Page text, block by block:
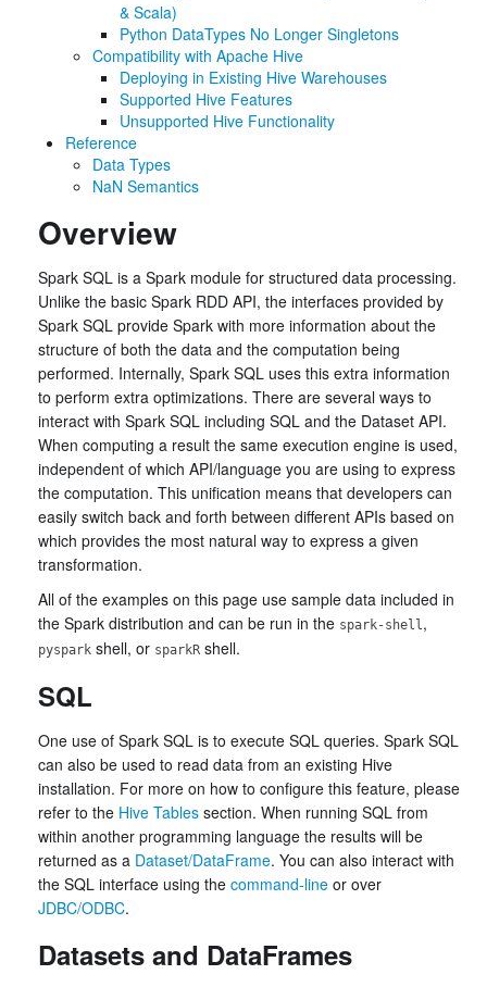
& Scala)
Python DataTypes No Longer Singletons
Compatibility with Apache Hive
Deploying in Existing Hive Warehouses
Supported Hive Features
Unsupported Hive Functionality
Reference
Data Types
NaN Semantics
Overview
Spark SQL is a Spark module for structured data processing.
Unlike the basic Spark RDD API, the interfaces provided by
Spark SQL provide Spark with more information about the
structure of both the data and the computation being
performed. Internally, Spark SQL uses this extra information
to perform extra optimizations. There are several ways to
interact with Spark SQL including SQL and the Dataset API.
When computing a result the same execution engine is used,
independent of which API/language you are using to express
the computation. This unification means that developers can
easily switch back and forth between different APIs based on
which provides the most natural way to express a given
transformation.
All of the examples on this page use sample data included in
the Spark distribution and can be run in the spark-shell,
pyspark shell, or sparkR shell.
SQL
One use of Spark SQL is to execute SQL queries. Spark SQL
can also be used to read data from an existing Hive
installation. For more on how to configure this feature, please
refer to the Hive Tables section. When running SQL from
within another programming language the results will be
returned as a Dataset/DataFrame. You can also interact with
the SQL interface using the command-line or over
JDBC/ODBC.
Datasets and DataFrames